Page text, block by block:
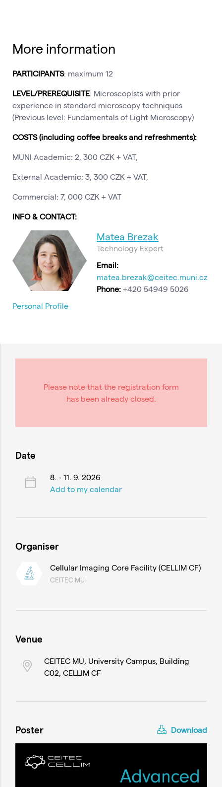
More information
PARTICIPANTS: maximum 12
LEVEL/PREREQUISITE: Microscopists with prior
experience in standard microscopy techniques
(Previous level: Fundamentals of Light Microscopy)
COSTS (including coffee breaks and refreshments):
MUNI Academic: 2, 300 CZK + VAT,
External Academic: 3, 300 CZK + VAT,
Commercial: 7, 000 CZK + VAT
INFO & CONTACT:
Matea Brezak
Technology Expert
Email:
matea.brezak@ceitec.muni.cz
Phone: +420 54949 5026
Personal Profile
Please note that the registration form
has been already closed.
Date
8. - 11. 9. 2026
Add to my calendar
Organiser
Cellular Imaging Core Facility (CELLIM CF)
CEITEC MU
Venue
CEITEC MU, University Campus, Building
C02, CELLIM CF
Poster Download